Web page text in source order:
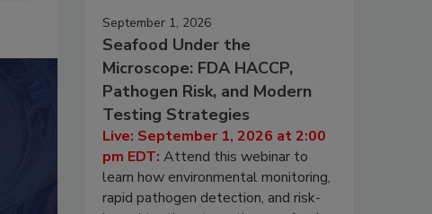
September 1, 2026
Seafood Under the
Microscope: FDA HACCP,
Pathogen Risk, and Modern
Testing Strategies
Live: September 1, 2026 at 2:00
pm EDT: Attend this webinar to
learn how environmental monitoring,
rapid pathogen detection, and risk-